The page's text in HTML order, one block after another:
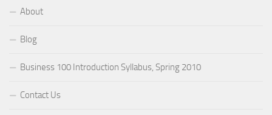
About
Blog
Business 100 Introduction Syllabus, Spring 2010
Contact Us